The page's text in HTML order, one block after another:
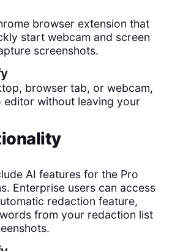
browser extension that
start webcam and screen
screenshots.
browser tab, or webcam,
editor without leaving your
AI features for the Pro
Enterprise users can access
redaction feature,
from your redaction list